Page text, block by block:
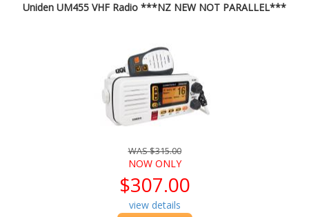
Uniden UM455 VHF Radio ***NZ NEW NOT PARALLEL***
WAS $315.00
NOW ONLY
$307.00
view details